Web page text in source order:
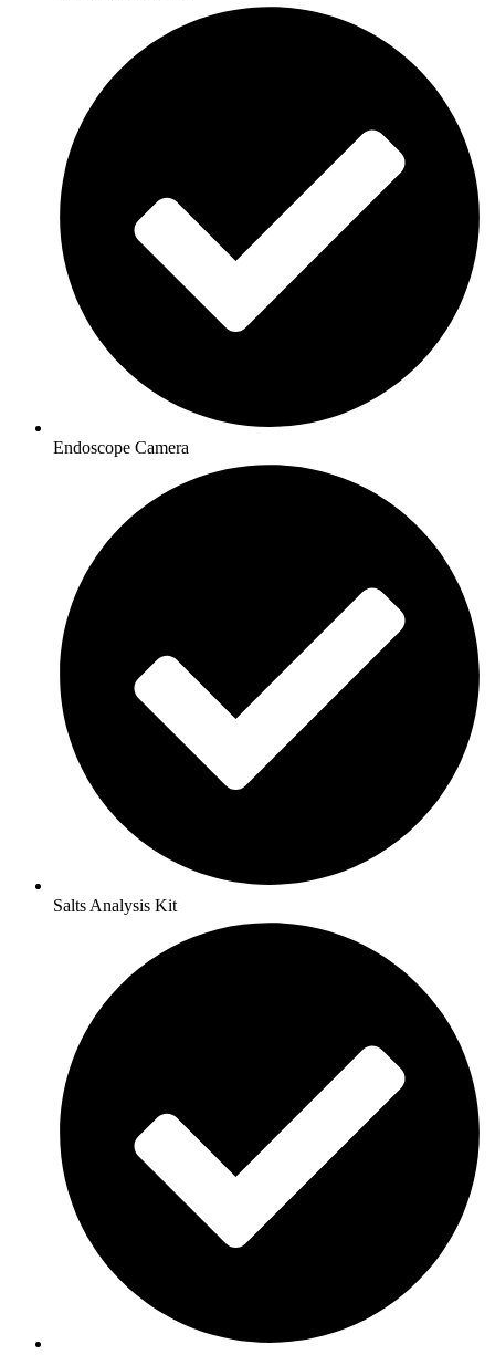
Endoscope Camera
Salts Analysis Kit